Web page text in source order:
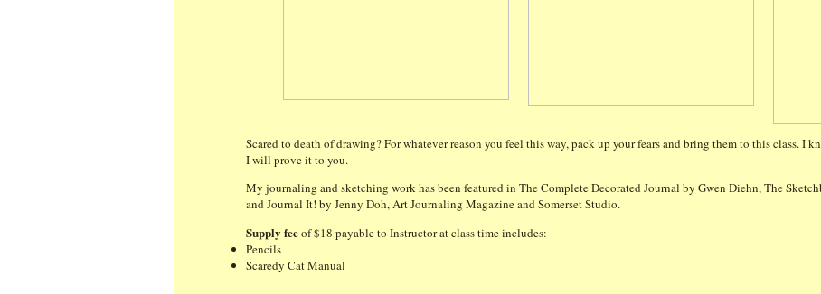
Scared to death of drawing? For whatever reason you feel this way, pack up your fears and bring them to this class. I
I will prove it to you.
My journaling and sketching work has been featured in The Complete Decorated Journal by Gwen Diehn, The
and Journal It! by Jenny Doh, Art Journaling Magazine and Somerset Studio.
Supply feeof $18 payable to Instructor at class time includes:
Pencils
Scaredy Cat Manual